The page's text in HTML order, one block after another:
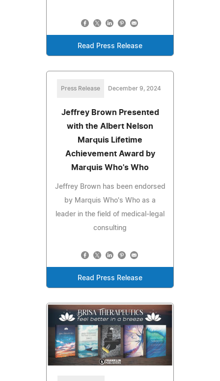
Read Press Release
Press Release December 9, 2024
Jeffrey Brown Presented
with the Albert Nelson
Marquis Lifetime
Achievement Award by
Marquis Who's Who
Jeffrey Brown has been endorsed
by Marquis Who's Who as a
leader in the field of medical-legal
consulting
Read Press Release